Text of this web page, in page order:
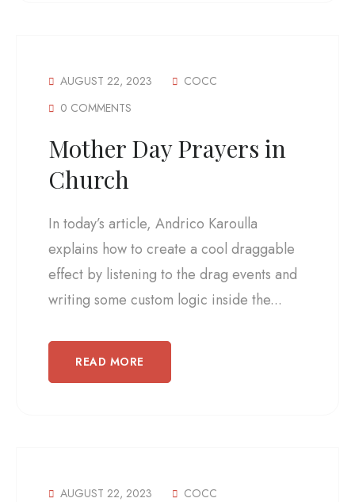
AUGUST 22, 2023
COCC
0 COMMENTS
Mother Day Prayers in
Church
In today’s article, Andrico Karoulla
explains how to create a cool draggable
effect by listening to the drag events and
writing some custom logic inside the...
READ MORE
AUGUST 22, 2023
COCC